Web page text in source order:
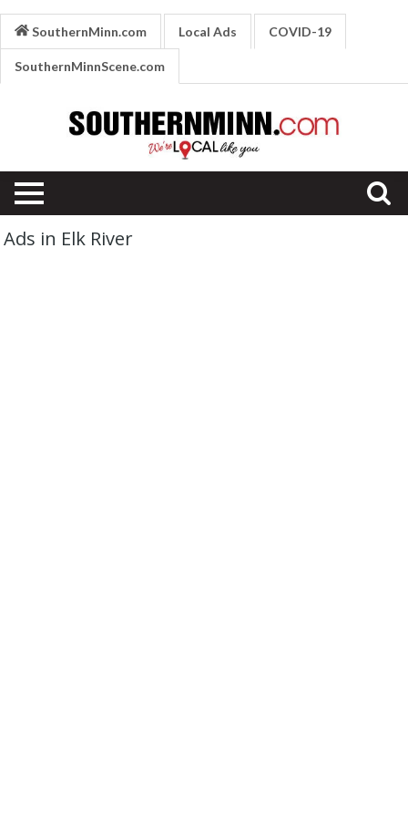
SouthernMinn.com Local Ads COVID-19
SouthernMinnScene.com
Ads in Elk River